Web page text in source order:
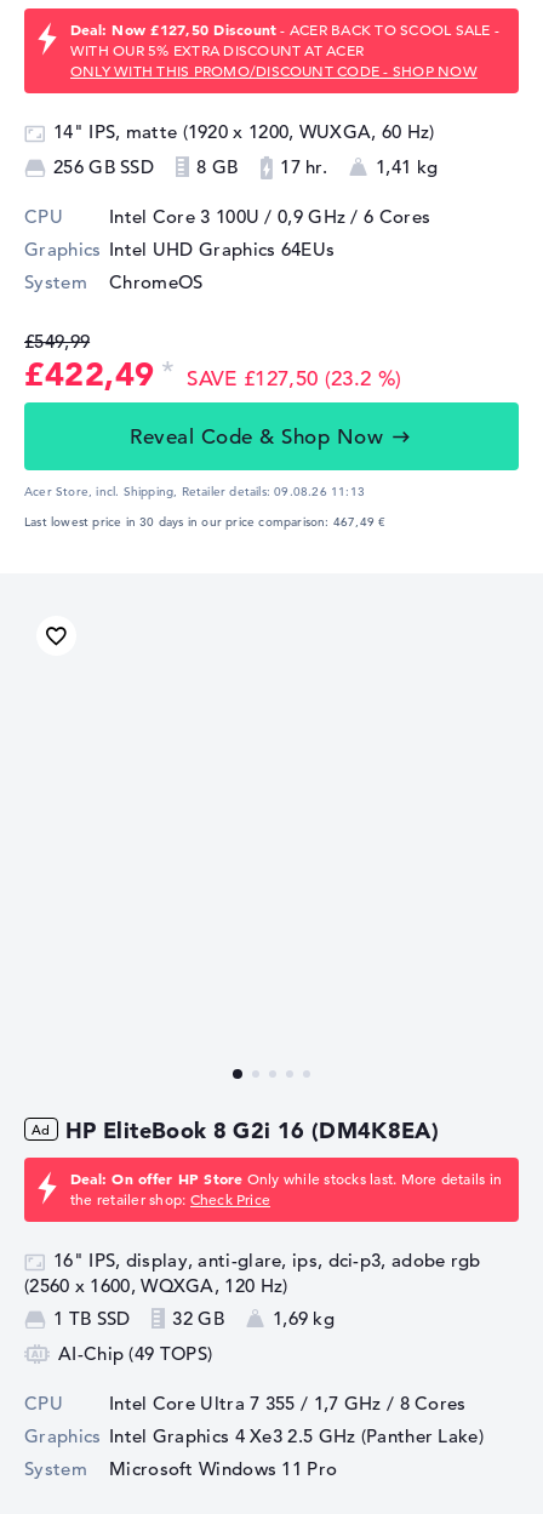
Deal: Now £127,50 Discount- ACER BACK TO SCOOL SALE -
WITH OUR 5% EXTRA DISCOUNT AT ACER
ONLY WITH THIS PROMO/DISCOUNT CODE - SHOP NOW
14" IPS, matte (1920 x 1200, WUXGA, 60 Hz)
256 GB SSD
8 GB 17 hr. 1,41 kg
CPU Intel Core 3 100U / 0,9 GHz / 6 Cores
Graphics Intel UHD Graphics 64EUs
System
ChromeOS
£549,99
£422,49 SAVE £127,50 (23.2 %)
Reveal Code & Shop Now
Acer Store, incl. Shipping, Retailer details:09.08.26 11:13
Last lowest price in 30 days in our price comparison: 467,49 €
HP EliteBook 8 G2i 16 (DM4K8EA)
Deal: On offer HP Store Only while stocks last. More details in
the retailer shop: Check Price
16" IPS, display, anti-glare, ips, dci-p3, adobe rgb
(2560 x 1600, WQXGA, 120 Hz)
1 TB SSD
32 GB
1,69 kg
AI-Chip (49 TOPS)
CPU Intel Core Ultra 7 355 / 1,7 GHz / 8 Cores
Graphics Intel Graphics 4 Xe3 2.5 GHz (Panther Lake)
System
Microsoft Windows 11 Pro